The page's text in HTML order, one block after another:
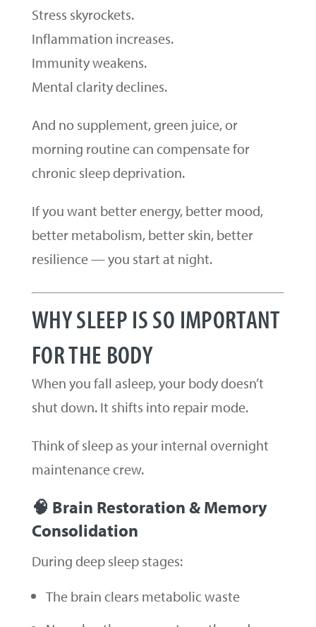
Stress skyrockets.
Inflammation increases.
Immunity weakens.
Mental clarity declines.
And no supplement, green juice, or
morning routine can compensate for
chronic sleep deprivation.
If you want better energy, better mood,
better metabolism, better skin, better
resilience — you start at night.
WHY SLEEP IS SO IMPORTANT
FOR THE BODY
When you fall asleep, your body doesn’t
shut down. It shifts into repair mode.
Think of sleep as your internal overnight
maintenance crew.
🧠 Brain Restoration & Memory
Consolidation
During deep sleep stages:
The brain clears metabolic waste